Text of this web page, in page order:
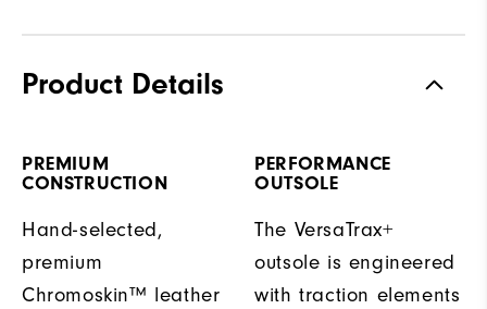
Product Details
PREMIUM
CONSTRUCTION
Hand-selected,
premium
Chromoskin™ leather
PERFORMANCE
OUTSOLE
The VersaTrax+
outsole is engineered
with traction elements